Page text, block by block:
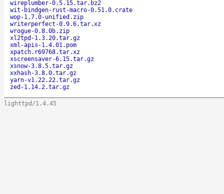
wireplumber-0.5.15.tar.bz2
wit-bindgen-rust-macro-0.51.0.crate
wop-1.7.0-unified.zip
writerperfect-0.9.6.tar.xz
wrogue-0.8.0b.zip
xl2tpd-1.3.20.tar.gz
xml-apis-1.4.01.pom
xpatch.r69768.tar.xz
xscreensaver-6.15.tar.gz
xsnow-3.8.5.tar.gz
xxhash-3.8.0.tar.gz
yarn-v1.22.22.tar.gz
zed-1.14.2.tar.gz
lighttpd/1.4.45